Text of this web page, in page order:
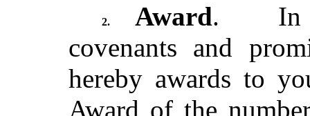
2. Award. In
covenants and
hereby awards to
Award of the